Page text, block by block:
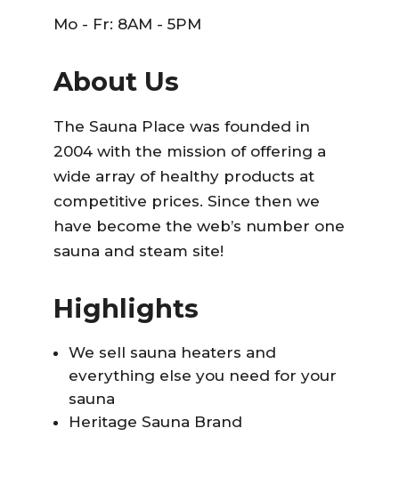
Mo - Fr: 8AM - 5PM
About Us
The Sauna Place was founded in
2004 with the mission of offering a
wide array of healthy products at
competitive prices. Since then we
have become the web’s number one
sauna and steam site!
Highlights
We sell sauna heaters and
everything else you need for your
sauna
Heritage Sauna Brand